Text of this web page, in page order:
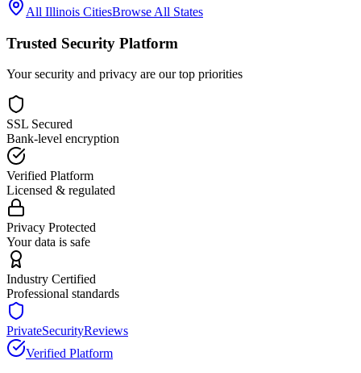
All Illinois CitiesBrowse All States
Trusted Security Platform
Your security and privacy are our top priorities
SSL Secured
Bank-level encryption
Verified Platform
Licensed & regulated
Privacy Protected
Your data is safe
Industry Certified
Professional standards
PrivateSecurityReviews
Verified Platform